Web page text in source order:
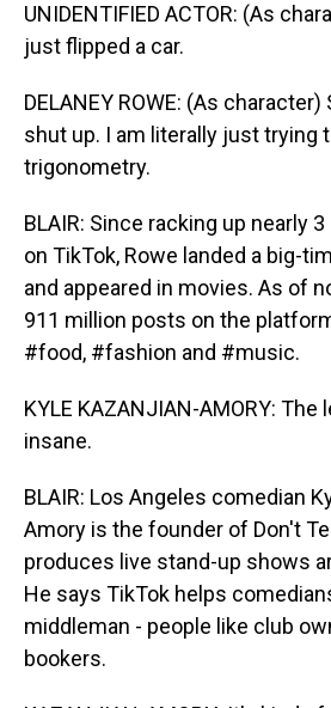
UNIDENTIFIED ACTOR: (As
just flipped a car.
DELANEY ROWE: (As
shut up. I am literally just trying
trigonometry.
BLAIR: Since racking up nearly
on TikTok, Rowe landed a big-
and appeared in movies. As of
911 million posts on the
#food, #fashion and #music.
KYLE KAZANJIAN-AMORY:
insane.
BLAIR: Los Angeles comedian
Amory is the founder of Don't
produces live stand-up shows
He says TikTok helps
middleman - people like club
bookers.